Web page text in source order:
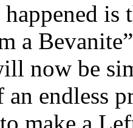
is
a
now be
endless